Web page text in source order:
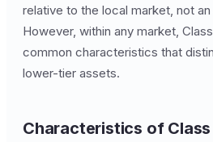
relative to the local market, not
However, within any market,
common characteristics that
lower-tier assets.
Characteristics of